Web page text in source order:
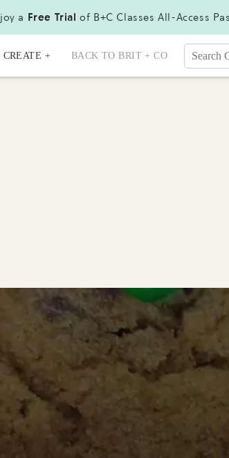
a Free Trial of B+C Classes All-Access
CREATE + BACK TO BRIT + CO